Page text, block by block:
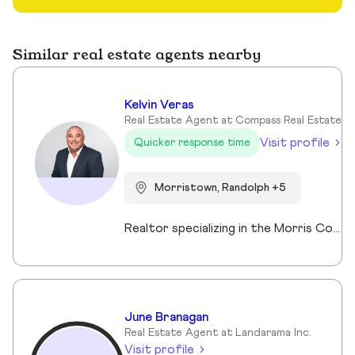
Similar real estate agents nearby
Kelvin Veras
Real Estate Agent at Compass Real Estate
Quicker response time
Visit profile
Morristown, Randolph +5
Realtor specializing in the Morris County market. Member of the Tucker Real Estate Team.
June Branagan
Real Estate Agent at Landarama Inc.
Visit profile